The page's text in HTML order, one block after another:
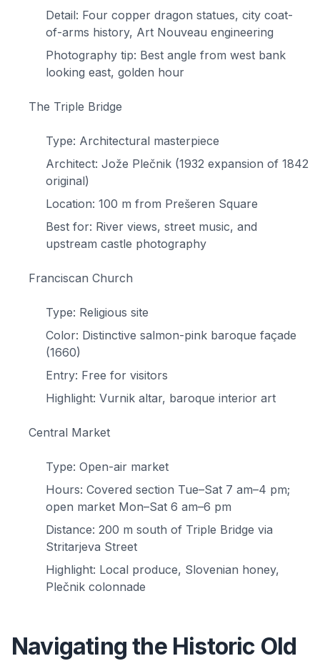
Detail: Four copper dragon statues, city coat-
of-arms history, Art Nouveau engineering
Photography tip: Best angle from west bank
looking east, golden hour
The Triple Bridge
Type: Architectural masterpiece
Architect: Jože Plečnik (1932 expansion of 1842
original)
Location: 100 m from Prešeren Square
Best for: River views, street music, and
upstream castle photography
Franciscan Church
Type: Religious site
Color: Distinctive salmon-pink baroque façade
(1660)
Entry: Free for visitors
Highlight: Vurnik altar, baroque interior art
Central Market
Type: Open-air market
Hours: Covered section Tue–Sat 7 am–4 pm;
open market Mon–Sat 6 am–6 pm
Distance: 200 m south of Triple Bridge via
Stritarjeva Street
Highlight: Local produce, Slovenian honey,
Plečnik colonnade
Navigating the Historic Old